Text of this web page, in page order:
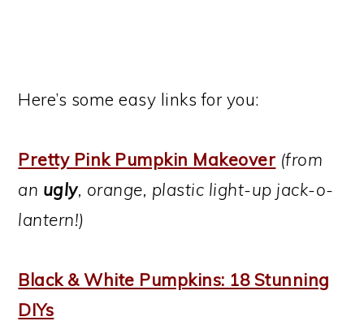
Here’s some easy links for you:
Pretty Pink Pumpkin Makeover (from
an ugly, orange, plastic light-up jack-o-
lantern!)
Black & White Pumpkins: 18 Stunning
DIYs